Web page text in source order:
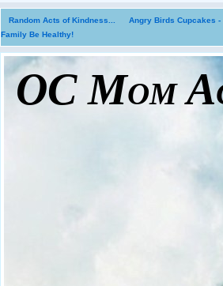
Random Acts of Kindness... Angry Birds Cupcakes -
Family Be Healthy!
OC Mom